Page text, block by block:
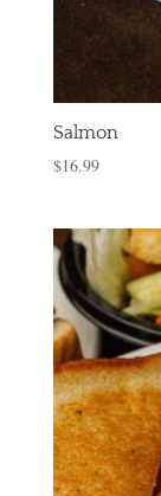
Salmon
$16.99